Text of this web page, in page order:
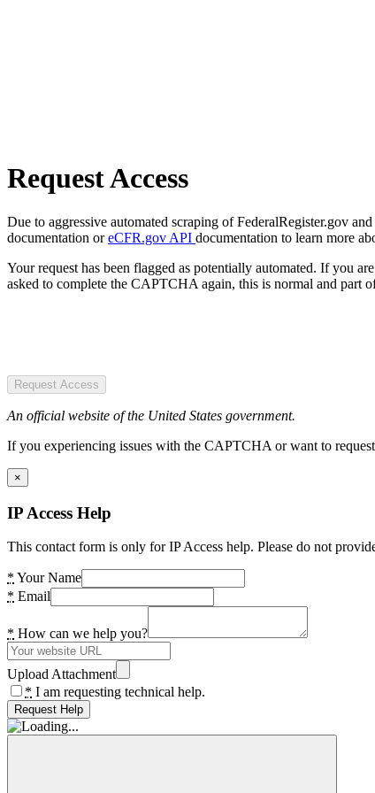
Request Access
Due to aggressive automated scraping of FederalRegister.gov
documentation oreCFR.gov API documentation to learn more
Your request has been flagged as potentially automated. If you
asked to complete the CAPTCHA again, this is normal and part
Request Access
An official website of the United States government.
If you experiencing issues with the CAPTCHA or want to
×
IP Access Help
This contact form is only for IP Access help. Please do not
* Your Name
* Email
* How can we help you?
Upload Attachment
* I am requesting technical help.